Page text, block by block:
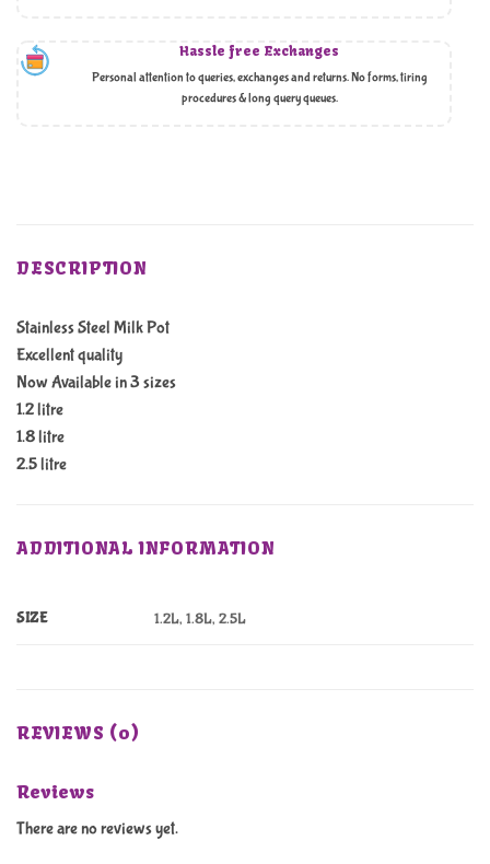
Hassle free Exchanges
Personal attention to queries, exchanges and returns. No forms, tiring
procedures & long query queues.
DESCRIPTION
Stainless Steel Milk Pot
Excellent quality
Now Available in 3 sizes
1.2 litre
1.8 litre
2.5 litre
ADDITIONAL INFORMATION
SIZE 1.2L, 1.8L, 2.5L
REVIEWS (0)
Reviews
There are no reviews yet.